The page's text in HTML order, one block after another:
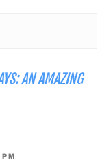
AN AMAZING